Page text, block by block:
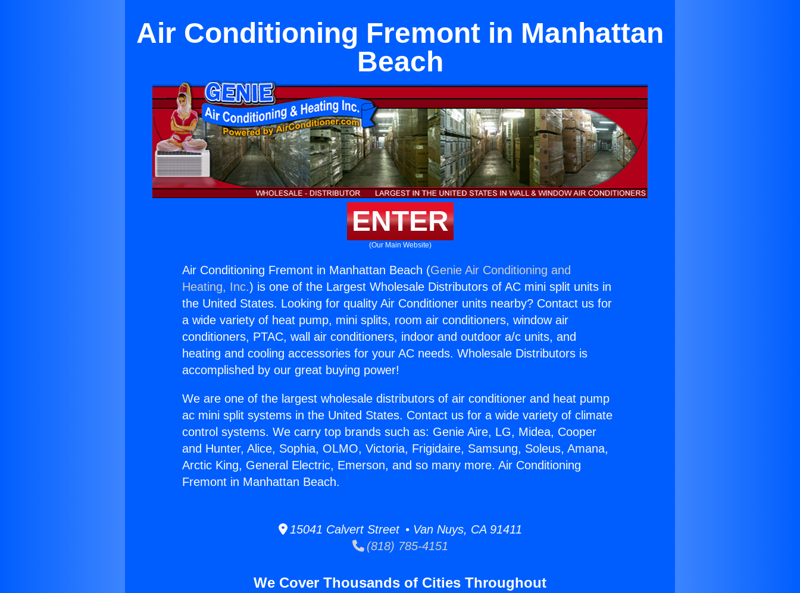
Air Conditioning Fremont in Manhattan
Beach
ENTER
(Our Main Website)
Air Conditioning Fremont in Manhattan Beach (Genie Air Conditioning and
Heating, Inc.) is one of the Largest Wholesale Distributors of AC mini split units in
the United States. Looking for quality Air Conditioner units nearby? Contact us for
a wide variety of heat pump, mini splits, room air conditioners, window air
conditioners, PTAC, wall air conditioners, indoor and outdoor a/c units, and
heating and cooling accessories for your AC needs. Wholesale Distributors is
accomplished by our great buying power!
We are one of the largest wholesale distributors of air conditioner and heat pump
ac mini split systems in the United States. Contact us for a wide variety of climate
control systems. We carry top brands such as: Genie Aire, LG, Midea, Cooper
and Hunter, Alice, Sophia, OLMO, Victoria, Frigidaire, Samsung, Soleus, Amana,
Arctic King, General Electric, Emerson, and so many more. Air Conditioning
Fremont in Manhattan Beach.
15041 Calvert Street • Van Nuys, CA 91411
(818) 785-4151
We Cover Thousands of Cities Throughout